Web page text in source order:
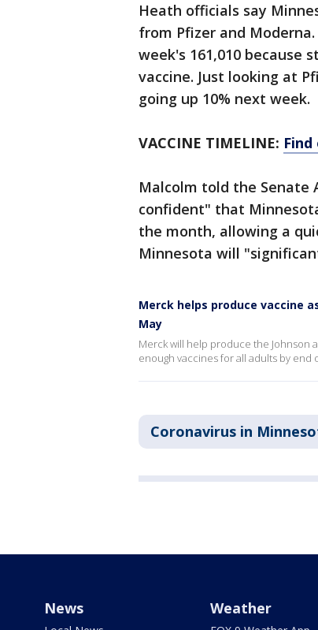
Heath officials say
from Pfizer and
week's 161,010 because
vaccine. Just looking at
going up 10% next week.
VACCINE TIMELINE:
Malcolm told the Senate
confident" that
the month, allowing a
Minnesota will
Merck helps produce vaccine
May
Merck will help produce the Johnson
enough vaccines for all adults by end
Coronavirus in
News Weather